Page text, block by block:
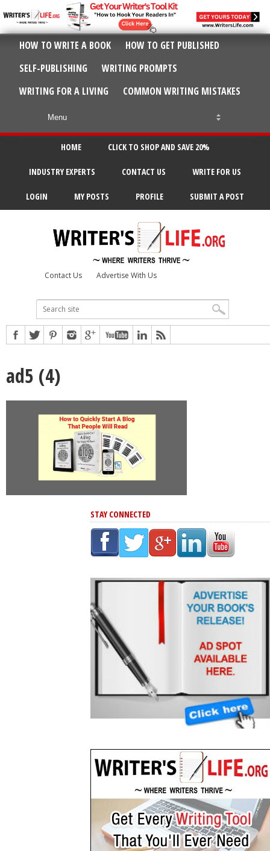
HOW TO WRITE A BOOK
HOW TO GET PUBLISHED
SELF-PUBLISHING
WRITING PROMPTS
WRITING FOR A LIVING
COMMON WRITING MISTAKES
HOME CLICK TO SHOP AND SAVE 20%
INDUSTRY EXPERTS CONTACT US WRITE FOR US
LOGIN MY POSTS PROFILE SUBMIT A POST
Contact Us Advertise With Us
ad5 (4)
STAY CONNECTED